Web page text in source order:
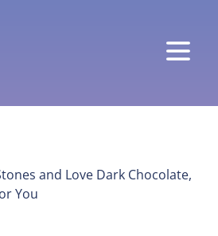
and Love Dark Chocolate,
You